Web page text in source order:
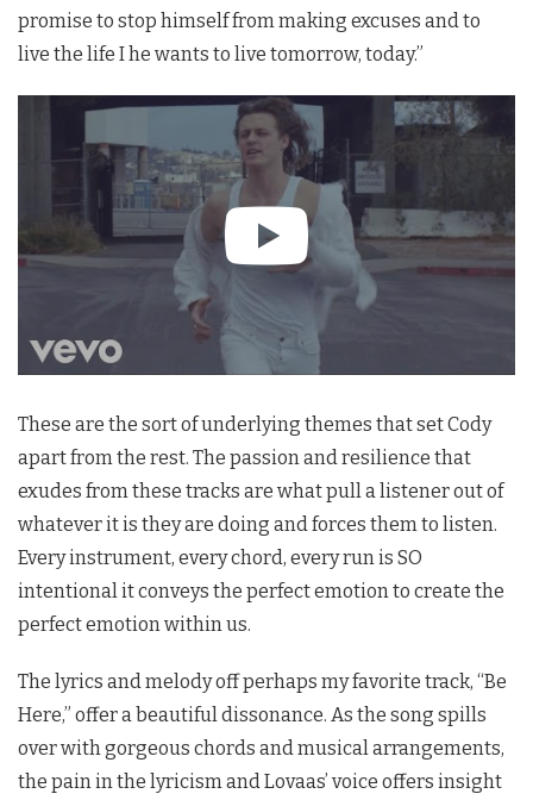
promise to stop himself from making excuses and to
live the life I he wants to live tomorrow, today.”
These are the sort of underlying themes that set Cody
apart from the rest. The passion and resilience that
exudes from these tracks are what pull a listener out of
whatever it is they are doing and forces them to listen.
Every instrument, every chord, every run is SO
intentional it conveys the perfect emotion to create the
perfect emotion within us.
The lyrics and melody off perhaps my favorite track, “Be
Here,” offer a beautiful dissonance. As the song spills
over with gorgeous chords and musical arrangements,
the pain in the lyricism and Lovaas’ voice offers insight